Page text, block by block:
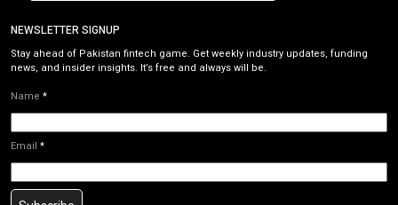
NEWSLETTER SIGNUP
Stay ahead of Pakistan fintech game. Get weekly industry updates, funding
news, and insider insights. It’s free and always will be.
Name *
Email *